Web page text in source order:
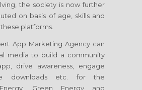
the society is now further
on basis of age, skills and
platforms.
App Marketing Agency can
media to build a community
drive awareness, engage
downloads etc. for the
Green Energy and